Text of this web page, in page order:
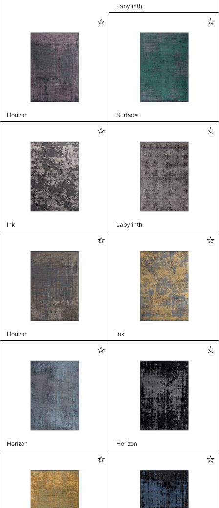
Labyrinth
Horizon Surface
Ink Labyrinth
Horizon Ink
Horizon Horizon